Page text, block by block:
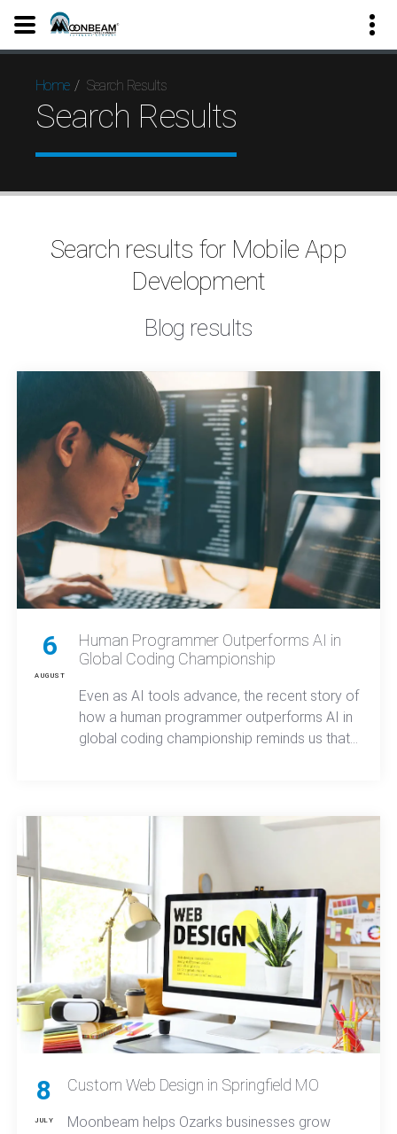
Home Search Results
Search Results
Search results for Mobile App
Development
Blog results
6
AUGUST
Human Programmer Outperforms AI in
Global Coding Championship
Even as AI tools advance, the recent story of
how a human programmer outperforms AI in
global coding championship reminds us that
8
JULY
Custom Web Design in Springfield MO
Moonbeam helps Ozarks businesses grow